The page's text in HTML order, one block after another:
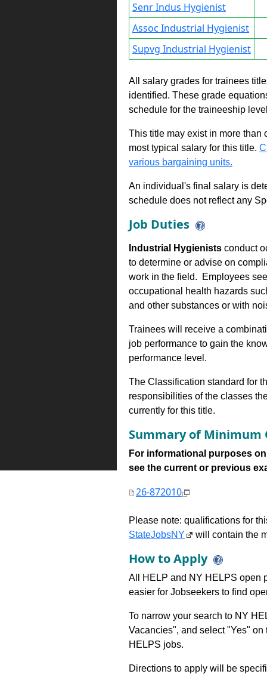
Senr Indus Hygienist
Assoc Industrial Hygienist
Supvg Industrial Hygienist
All salary grades for trainees
identified. These grade
schedule for the traineeship
This title may exist in more than
most typical salary for this title.
various bargaining units.
An individual's final salary is
schedule does not reflect any
Job Duties
Industrial Hygienists conduct
to determine or advise on
work in the field. Employees
occupational health hazards
and other substances or with
Trainees will receive a
job performance to gain the
performance level.
The Classification standard for
responsibilities of the classes
currently for this title.
Summary of Minimum
For informational purposes
see the current or previous
26-872010
Please note: qualifications for
StateJobsNY
will contain the
How to Apply
All HELP and NY HELPS open
easier for Jobseekers to find
To narrow your search to NY
Vacancies", and select "Yes"
HELPS jobs.
Directions to apply will be